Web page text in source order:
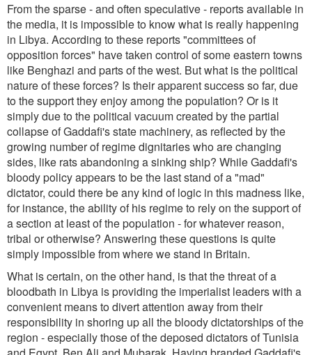
From the sparse - and often speculative - reports available in
the media, it is impossible to know what is really happening
in Libya. According to these reports "committees of
opposition forces" have taken control of some eastern towns
like Benghazi and parts of the west. But what is the political
nature of these forces? Is their apparent success so far, due
to the support they enjoy among the population? Or is it
simply due to the political vacuum created by the partial
collapse of Gaddafi's state machinery, as reflected by the
growing number of regime dignitaries who are changing
sides, like rats abandoning a sinking ship? While Gaddafi's
bloody policy appears to be the last stand of a "mad"
dictator, could there be any kind of logic in this madness like,
for instance, the ability of his regime to rely on the support of
a section at least of the population - for whatever reason,
tribal or otherwise? Answering these questions is quite
simply impossible from where we stand in Britain.
What is certain, on the other hand, is that the threat of a
bloodbath in Libya is providing the imperialist leaders with a
convenient means to divert attention away from their
responsibility in shoring up all the bloody dictatorships of the
region - especially those of the deposed dictators of Tunisia